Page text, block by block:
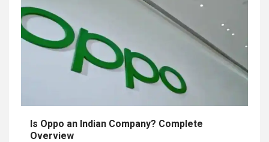
Is Oppo an Indian Company? Complete
Overview